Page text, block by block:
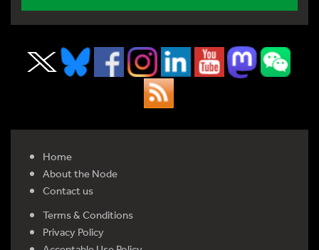
Home
About the Node
Contact us
Terms & Conditions
Privacy Policy